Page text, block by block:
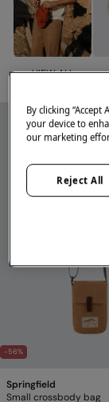
VIEW ALL
-56%
Springfield
Small crossbody bag
By clicking
your device to
our marketing
Reject All